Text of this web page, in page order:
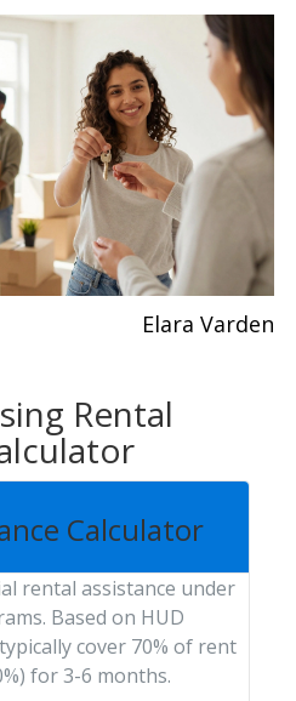
Elara Varden
Rental
Calculator
rental assistance under
Based on HUD
cover 70% of rent
for 3-6 months.